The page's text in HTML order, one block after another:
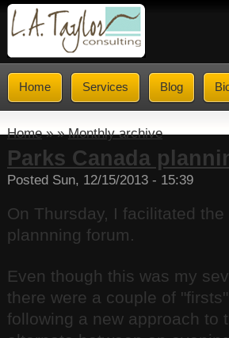
Home Services Blog
Home» »Monthly archive
Parks Canada
Posted Sun, 12/15/2013 - 15:39
On Thursday, I facilitated
plannning forum.
Even though this was my
there were a couple of
following a new approach to